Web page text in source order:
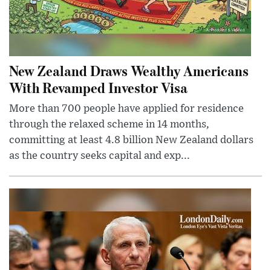
New Zealand Draws Wealthy Americans
With Revamped Investor Visa
More than 700 people have applied for residence
through the relaxed scheme in 14 months,
committing at least 4.8 billion New Zealand dollars
as the country seeks capital and exp...